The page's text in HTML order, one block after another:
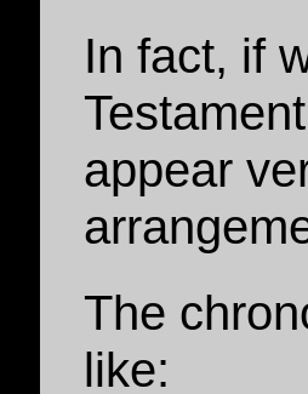
In fact, if
appear
The
like: